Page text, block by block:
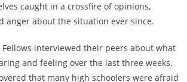
caught in a crossfire of opinions,
anger about the situation ever since.
Fellows interviewed their peers about what
and feeling over the last three weeks.
that many high schoolers were afraid